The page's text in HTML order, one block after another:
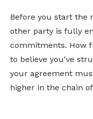
Before you start the
other party is fully
commitments. How
to believe you've
your agreement
higher in the chain